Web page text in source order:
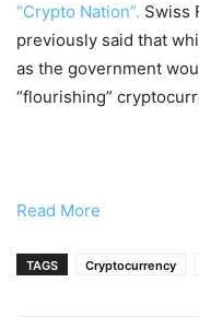
“Crypto Nation”. Swiss
previously said that
as the government
“flourishing”
Read More
TAGS Cryptocurrency